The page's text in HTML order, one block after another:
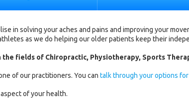
in solving your aches and pains and improving your
as we do helping our older patients keep their
fields of Chiropractic, Physiotherapy, Sports
of our practitioners. You can talk through your options
of your health.